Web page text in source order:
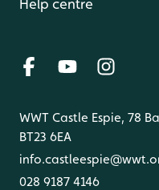
Help centre
WWT Castle Espie, 78
BT23 6EA
028 9187 4146